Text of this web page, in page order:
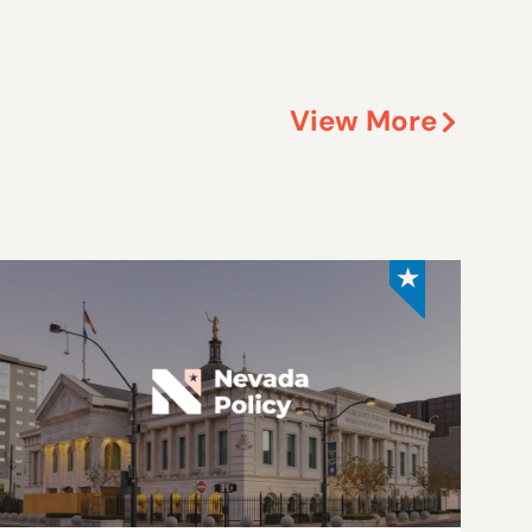
View More